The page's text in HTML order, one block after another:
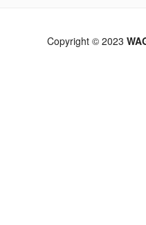
Copyright © 2023